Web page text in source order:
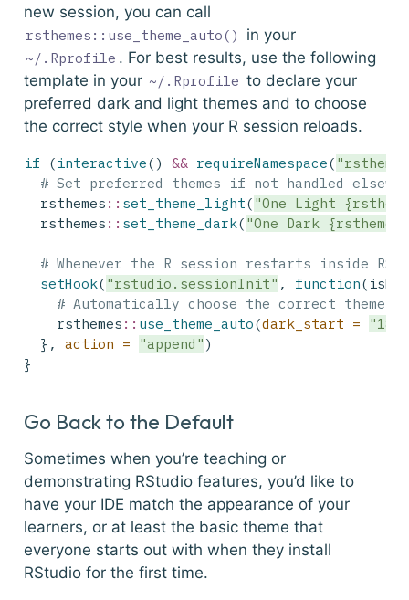
new session, you can call
rsthemes::use_theme_auto() in your
~/.Rprofile . For best results, use the following
template in your ~/.Rprofile to declare your
preferred dark and light themes and to choose
the correct style when your R session reloads.
if ( interactive() && requireNamespace(
# Set preferred themes if not handled
  rsthemes
:: set_theme_light( "One Light
  rsthemes
:: set_theme_dark( "One Dark
# Whenever the R session restarts inside
setHook( "rstudio.sessionInit" , function
# Automatically choose the correct theme
    rsthemes
:: use_theme_auto(dark_start =
  },
action = "append" )
}
Go Back to the Default
Sometimes when you’re teaching or
demonstrating RStudio features, you’d like to
have your IDE match the appearance of your
learners, or at least the basic theme that
everyone starts out with when they install
RStudio for the first time.